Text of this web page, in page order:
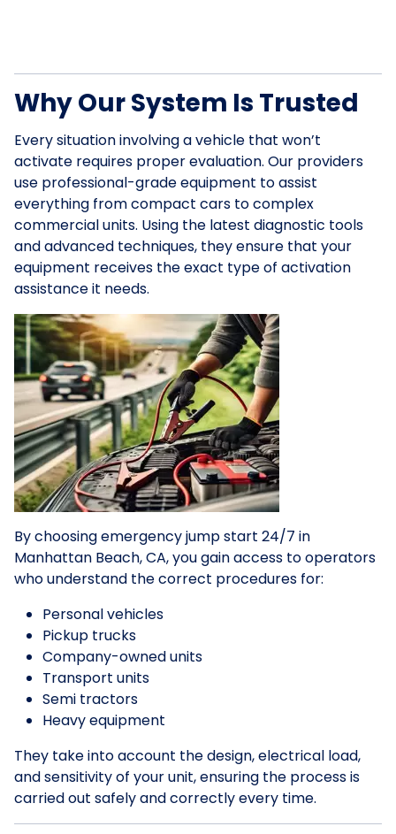
Why Our System Is Trusted
Every situation involving a vehicle that won’t
activate requires proper evaluation. Our providers
use professional-grade equipment to assist
everything from compact cars to complex
commercial units. Using the latest diagnostic tools
and advanced techniques, they ensure that your
equipment receives the exact type of activation
assistance it needs.
By choosing emergency jump start 24/7 in
Manhattan Beach, CA, you gain access to operators
who understand the correct procedures for:
Personal vehicles
Pickup trucks
Company-owned units
Transport units
Semi tractors
Heavy equipment
They take into account the design, electrical load,
and sensitivity of your unit, ensuring the process is
carried out safely and correctly every time.